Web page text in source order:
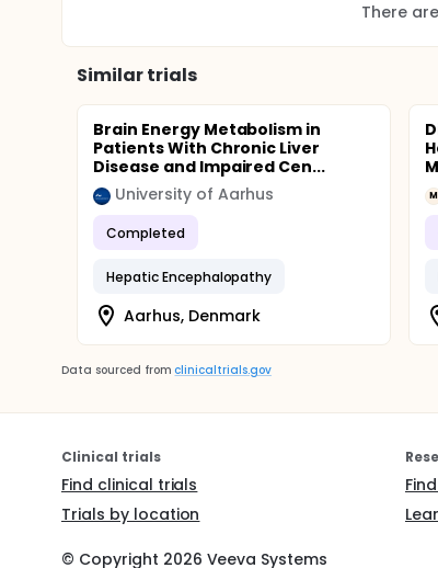
There
Similar trials
Brain Energy Metabolism in
Patients With Chronic Liver
Disease and Impaired Cen...
University of Aarhus
Completed
Hepatic Encephalopathy
Aarhus, Denmark
M
Data sourced from clinicaltrials.gov
Clinical trials
Find clinical trials
Trials by location
© Copyright 2026 Veeva Systems